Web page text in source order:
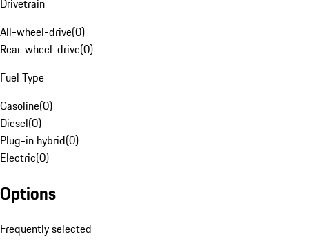
Drivetrain
All-wheel-drive(0)
Rear-wheel-drive(0)
Fuel Type
Gasoline(0)
Diesel(0)
Plug-in hybrid(0)
Electric(0)
Options
Frequently selected